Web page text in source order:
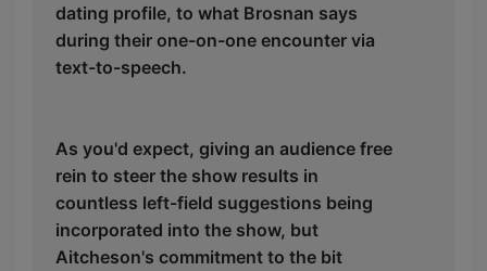
dating profile, to what Brosnan says
during their one-on-one encounter via
text-to-speech.
As you'd expect, giving an audience free
rein to steer the show results in
countless left-field suggestions being
incorporated into the show, but
Aitcheson's commitment to the bit